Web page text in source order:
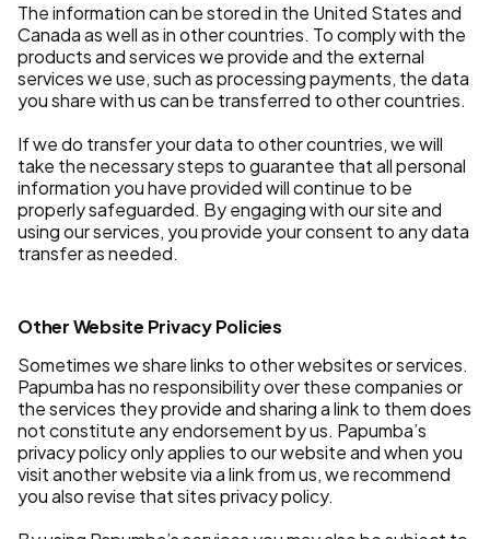
The information can be stored in the United States and
Canada as well as in other countries. To comply with the
products and services we provide and the external
services we use, such as processing payments, the data
you share with us can be transferred to other countries.
If we do transfer your data to other countries, we will
take the necessary steps to guarantee that all personal
information you have provided will continue to be
properly safeguarded. By engaging with our site and
using our services, you provide your consent to any data
transfer as needed.
Other Website Privacy Policies
Sometimes we share links to other websites or services.
Papumba has no responsibility over these companies or
the services they provide and sharing a link to them does
not constitute any endorsement by us. Papumba’s
privacy policy only applies to our website and when you
visit another website via a link from us, we recommend
you also revise that sites privacy policy.